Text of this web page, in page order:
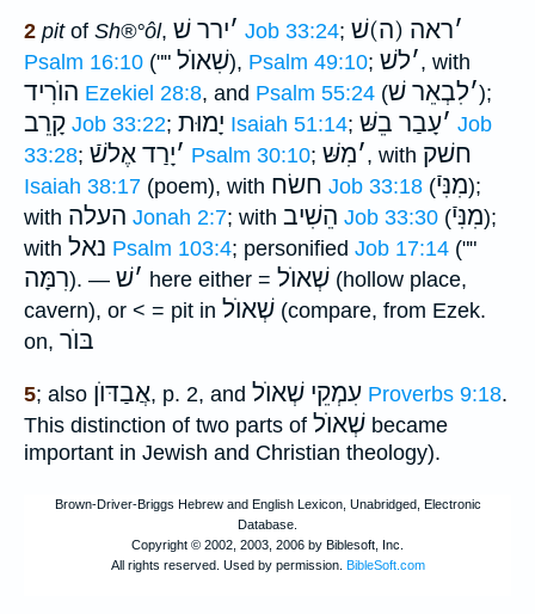
2 pitof Sh®°ôl, ׳ירר שׁ Job 33:24; ׳ראה (ה)שׁ
Psalm 16:10 ("" שִׁאוֺל), Psalm 49:10; ׳לשׁ , with
הוֺרִיד Ezekiel 28:8, and Psalm 55:24 ( ׳לִבְאֵר שׁ );
קָרֵב Job 33:22; יָמוּת Isaiah 51:14; ׳עָבַר בֵשּׁ
Job
33:28; ׳יָרַד אֶלשֿׁ Psalm 30:10; ׳מִשּׁ , with חשׁק
Isaiah 38:17 (poem), with חשׂח Job 33:18 (מִנִּיֿ);
with העלה Jonah 2:7; with הֵשִׁיב Job 33:30 (מִנִּיֿ);
with נאל Psalm 103:4; personified Job 17:14 (""
רִמָּה). — ׳שׁ here either = שְׁאוֺל (hollow place,
cavern), or < = pit in שְׁאוֺל (compare, from Ezek.
on, בּוֺר
5; also אֲבַדּוֺן, p. 2, and עִמְקֵי שְׁאוֺל Proverbs 9:18.
This distinction of two parts of שְׁאוֺל became
important in Jewish and Christian theology).